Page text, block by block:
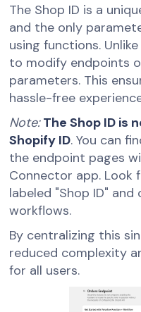
The Shop ID is a
and the only
using functions.
to modify endpoints
parameters. This
hassle-free
Note:The Shop ID is
Shopify ID. You can
the endpoint pages
Connector app. Look
labeled "Shop ID"
workflows.
By centralizing this
reduced complexity
for all users.